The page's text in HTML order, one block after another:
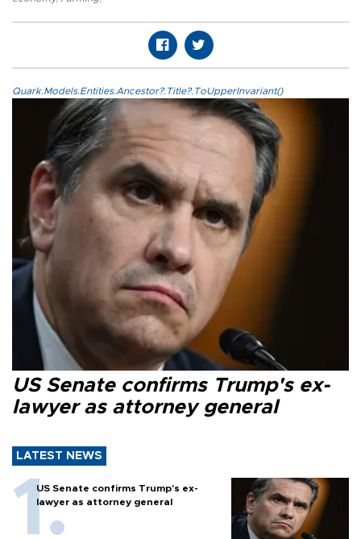
Quark.Models.Entities.Ancestor?.Title?.ToUpperInvariant()
US Senate confirms Trump's ex-
lawyer as attorney general
LATEST NEWS
US Senate confirms Trump's ex-
lawyer as attorney general